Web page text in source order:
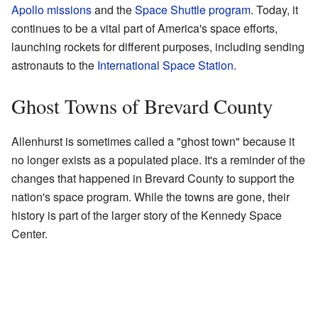
Apollo missionsand theSpace Shuttle program. Today, it
continues to be a vital part of America's space efforts,
launching rockets for different purposes, including sending
astronauts to the International Space Station.
Ghost Towns of Brevard County
Allenhurst is sometimes called a "ghost town" because it
no longer exists as a populated place. It's a reminder of the
changes that happened in Brevard County to support the
nation's space program. While the towns are gone, their
history is part of the larger story of the Kennedy Space
Center.